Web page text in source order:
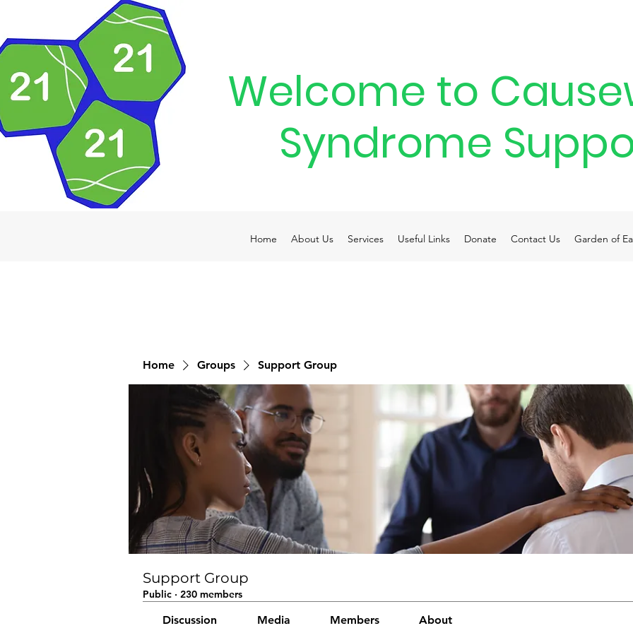
Welcome to
Syndrome
Home About Us Services Useful Links Donate Contact Us Garden of
Home Groups Support Group
Support Group
Public · 230 members
Discussion Media Members About